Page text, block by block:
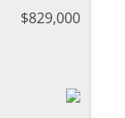
$829,000